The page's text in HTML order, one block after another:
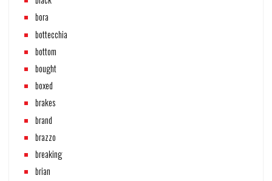
bora
bottecchia
bottom
bought
boxed
brakes
brand
brazzo
breaking
brian